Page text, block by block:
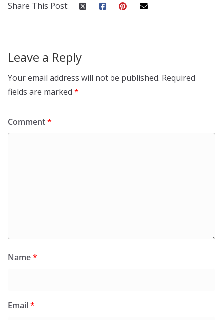
Share This Post:
Leave a Reply
Your email address will not be published. Required
fields are marked *
Comment*
Name*
Email*